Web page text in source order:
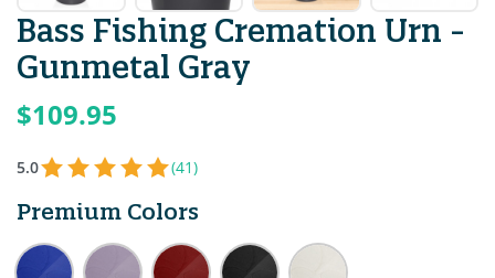
Bass Fishing Cremation Urn -
Gunmetal Gray
$109.95
5.0 (41)
Premium Colors